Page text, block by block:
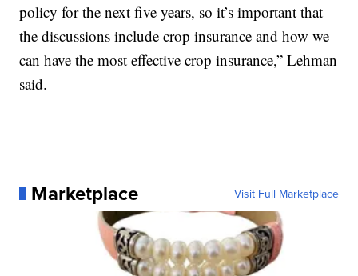
policy for the next five years, so it’s important that
the discussions include crop insurance and how we
can have the most effective crop insurance,” Lehman
said.
Marketplace Visit Full Marketplace